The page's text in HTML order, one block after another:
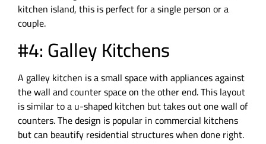
kitchen island, this is perfect for a single person or a
couple.
#4: Galley Kitchens
A galley kitchen is a small space with appliances against
the wall and counter space on the other end. This layout
is similar to a u-shaped kitchen but takes out one wall of
counters. The design is popular in commercial kitchens
but can beautify residential structures when done right.